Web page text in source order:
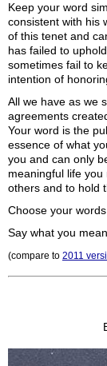
Keep your word
consistent with his
of this tenet and
has failed to
sometimes fail to
intention of
All we have as we
agreements
Your word is the
essence of what
you and can only
meaningful life
others and to hold
Choose your
Say what you
(compare to 2011